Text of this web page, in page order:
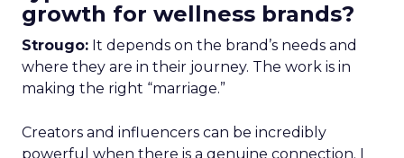
growth for wellness brands?
Strougo: It depends on the brand’s needs and
where they are in their journey. The work is in
making the right “marriage.”
Creators and influencers can be incredibly
powerful when there is a genuine connection. I